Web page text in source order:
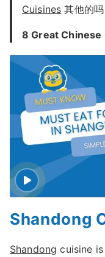
Cuisines 其他的吗
8 Great Chinese
Shandong
Shandong cuisine